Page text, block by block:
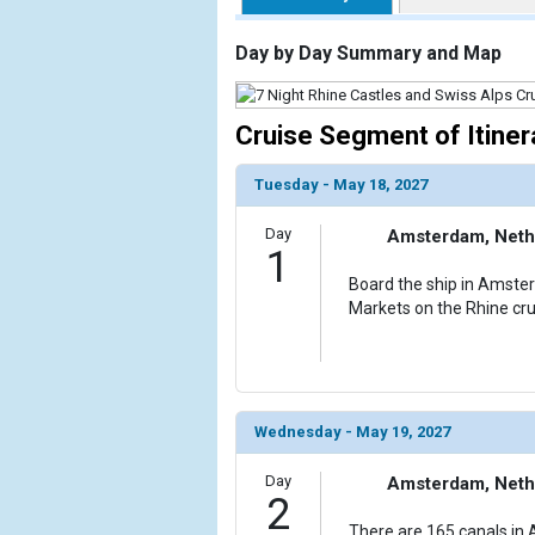
[ThumbnailPath] => https://
                )
        )
Day by Day Summary and Map
Cruise Segment of
Tuesday - May 18, 2027
Day
1
Amsterdam,
Board the ship in
Markets on the Rhine
Wednesday - May 19, 2027
Day
2
Amsterdam,
There are 165 canals in